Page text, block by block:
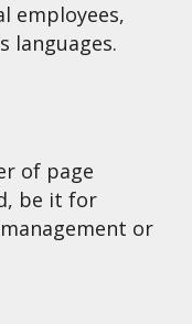
employees,
languages.
of page
be it for
or